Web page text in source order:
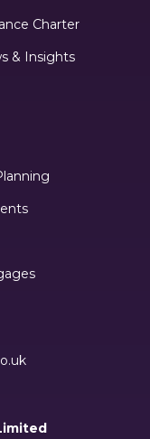
Charter
& Insights